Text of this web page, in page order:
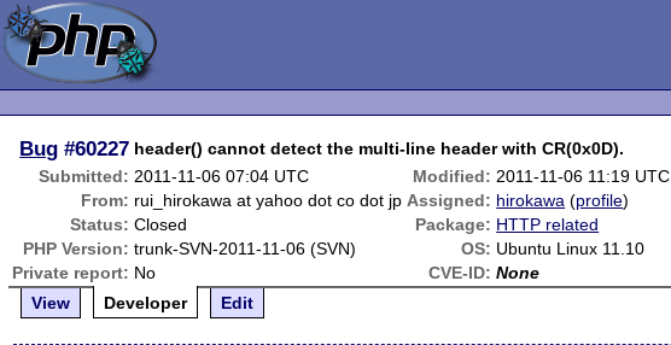
Bug #60227 header() cannot detect the multi-line header with CR(0x0D).
Submitted: 2011-11-06 07:04 UTC Modified: 2011-11-06 11:19 UTC
From: rui_hirokawa at yahoo dot co dot jp Assigned: hirokawa (profile)
Status: Closed Package: HTTP related
PHP Version: trunk-SVN-2011-11-06 (SVN) OS: Ubuntu Linux 11.10
Private report: No CVE-ID: None
View
Developer Edit